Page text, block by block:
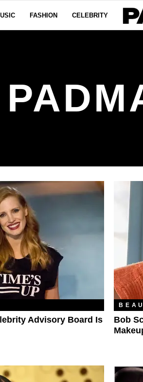
FASHION CELEBRITY
Advisory Board Is
Bob